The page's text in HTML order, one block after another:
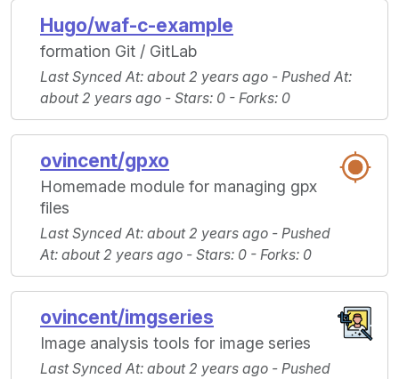
Hugo/waf-c-example
formation Git / GitLab
Last Synced At: about 2 years ago - Pushed At:
about 2 years ago - Stars: 0 - Forks: 0
ovincent/gpxo
Homemade module for managing gpx
files
Last Synced At: about 2 years ago - Pushed
At: about 2 years ago - Stars: 0 - Forks: 0
ovincent/imgseries
Image analysis tools for image series
Last Synced At: about 2 years ago - Pushed